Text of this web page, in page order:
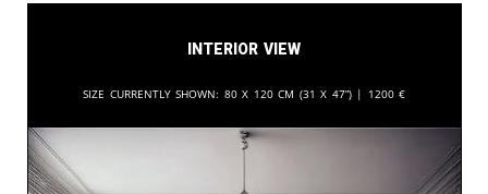
Interior View
Size currently shown: 80 x 120 cm (31 x 47”) | 1200 €